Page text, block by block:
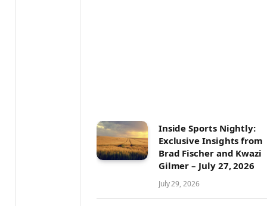
Inside Sports Nightly:
Exclusive Insights from
Brad Fischer and Kwazi
Gilmer – July 27, 2026
July 29, 2026